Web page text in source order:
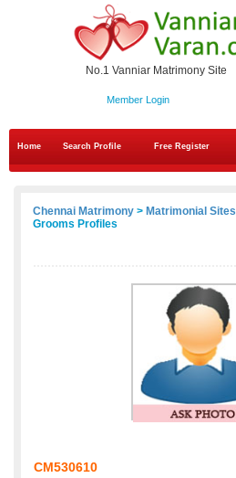
No.1 Vanniar Matrimony Site
Member Login
Home Search Profile Free Register
Chennai Matrimony > Matrimonial Sites
Grooms Profiles
CM530610